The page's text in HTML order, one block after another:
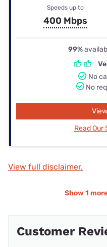
Speeds up to
400 Mbps
99%
No
No
Read Our
View full disclaimer.
Show 1
Customer